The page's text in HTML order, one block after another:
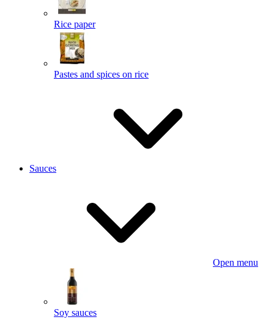
Rice paper
Pastes and spices on rice
Sauces
Open menu
Soy sauces